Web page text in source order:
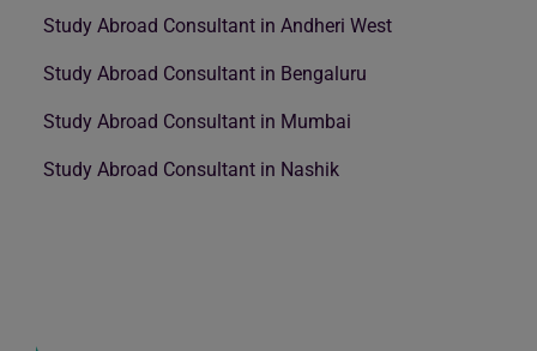
Study Abroad Consultant in Andheri West
Study Abroad Consultant in Bengaluru
Study Abroad Consultant in Mumbai
Study Abroad Consultant in Nashik